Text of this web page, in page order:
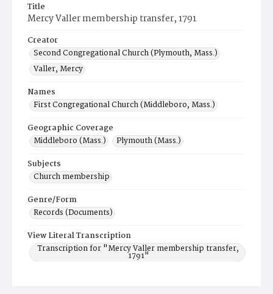
Title
Mercy Valler membership transfer, 1791
Creator
Second Congregational Church (Plymouth, Mass.)
Valler, Mercy
Names
First Congregational Church (Middleboro, Mass.)
Geographic Coverage
Middleboro (Mass.)
Plymouth (Mass.)
Subjects
Church membership
Genre/Form
Records (Documents)
View Literal Transcription
Transcription for "Mercy Valler membership transfer,
1791"